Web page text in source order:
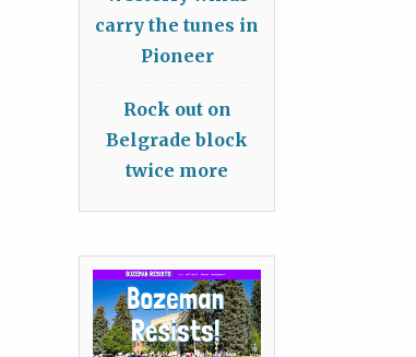
carry the tunes in
Pioneer
Rock out on
Belgrade block
twice more